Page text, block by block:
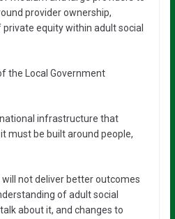
provider ownership,
equity within adult social
the Local Government
infrastructure that
must be built around people,
not deliver better outcomes
of adult social
about it, and changes to